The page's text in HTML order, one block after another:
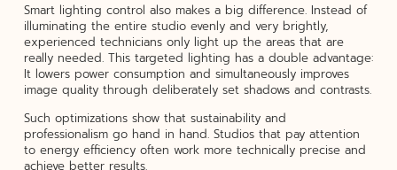
Smart lighting control also makes a big difference. Instead of
illuminating the entire studio evenly and very brightly,
experienced technicians only light up the areas that are
really needed. This targeted lighting has a double advantage:
It lowers power consumption and simultaneously improves
image quality through deliberately set shadows and contrasts.
Such optimizations show that sustainability and
professionalism go hand in hand. Studios that pay attention
to energy efficiency often work more technically precise and
achieve better results.